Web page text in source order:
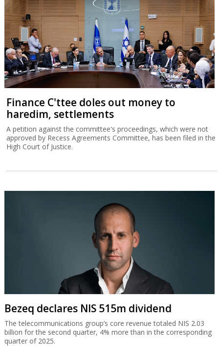
Finance C'ttee doles out money to
haredim, settlements
A petition against the committee's proceedings, which were not
approved by Recess Agreements Committee, has been filed in the
High Court of Justice.
Bezeq declares NIS 515m dividend
The telecommunications group’s core revenue totaled NIS 2.03
billion for the second quarter, 4% more than in the corresponding
quarter of 2025.